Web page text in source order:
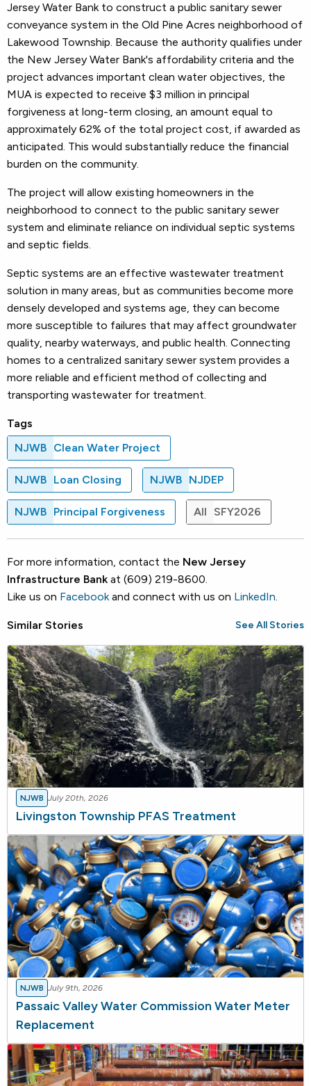
Jersey Water Bank to construct a public sanitary sewer
conveyance system in the Old Pine Acres neighborhood of
Lakewood Township. Because the authority qualifies under
the New Jersey Water Bank's affordability criteria and the
project advances important clean water objectives, the
MUA is expected to receive $3 million in principal
forgiveness at long-term closing, an amount equal to
approximately 62% of the total project cost, if awarded as
anticipated. This would substantially reduce the financial
burden on the community.
The project will allow existing homeowners in the
neighborhood to connect to the public sanitary sewer
system and eliminate reliance on individual septic systems
and septic fields.
Septic systems are an effective wastewater treatment
solution in many areas, but as communities become more
densely developed and systems age, they can become
more susceptible to failures that may affect groundwater
quality, nearby waterways, and public health. Connecting
homes to a centralized sanitary sewer system provides a
more reliable and efficient method of collecting and
transporting wastewater for treatment.
Tags
NJWB Clean Water Project
NJWB Loan Closing NJWB NJDEP
NJWB Principal Forgiveness All SFY2026
For more information, contact the New Jersey
Infrastructure Bank at (609) 219-8600.
Like us on Facebookand connect with us on LinkedIn.
Similar Stories See All Stories
NJWB July 20th, 2026
Livingston Township PFAS Treatment
NJWB July 9th, 2026
Passaic Valley Water Commission Water Meter
Replacement